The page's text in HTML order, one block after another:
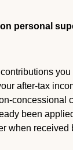
personal
after-tax
concessional
been
when received